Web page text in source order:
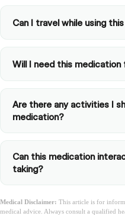
Can I travel while using
Will I need this
Are there any activities I
medication?
Can this medication
taking?
Medical Disclaimer: This article is for
medical advice. Always consult a qualified